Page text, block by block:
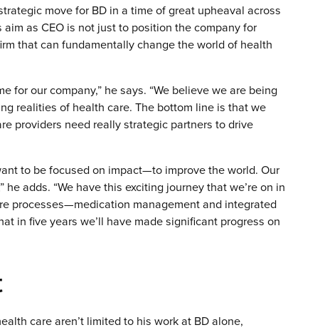
move for BD in a time of great upheaval across
as CEO is not just to position the company for
that can fundamentally change the world of health
for our company,” he says. “We believe we are being
realities of health care. The bottom line is that we
providers need really strategic partners to drive
to be focused on impact—to improve the world. Our
adds. “We have this exciting journey that we’re on in
processes—medication management and integrated
in five years we’ll have made significant progress on
care aren’t limited to his work at BD alone,